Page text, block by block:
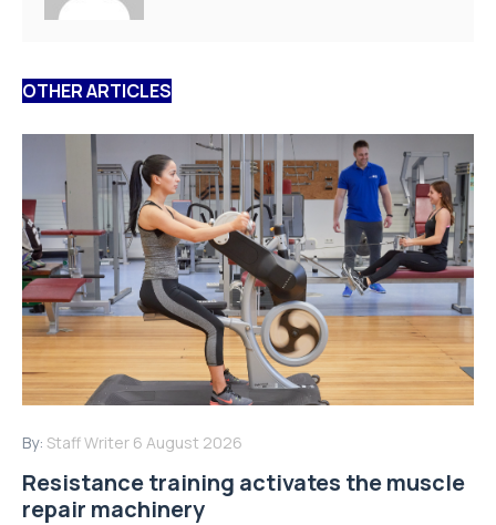
OTHER ARTICLES
By: Staff Writer 6 August 2026
Resistance training activates the muscle
repair machinery